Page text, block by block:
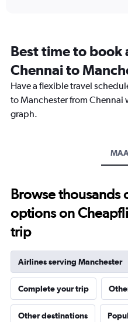
categories.
The
chart
has
1
axis
Best time to book
Chennai to
Have a flexible travel
to Manchester from
graph.
Browse thousands
options on
trip
Airlines serving Manchester
Complete your trip
Other destinations